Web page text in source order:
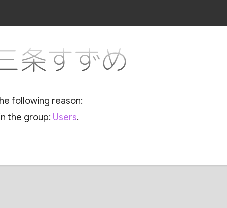
条すずめ
following reason:
the group: Users.